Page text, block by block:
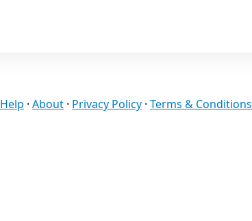
Help · About · Privacy Policy · Terms & Conditions